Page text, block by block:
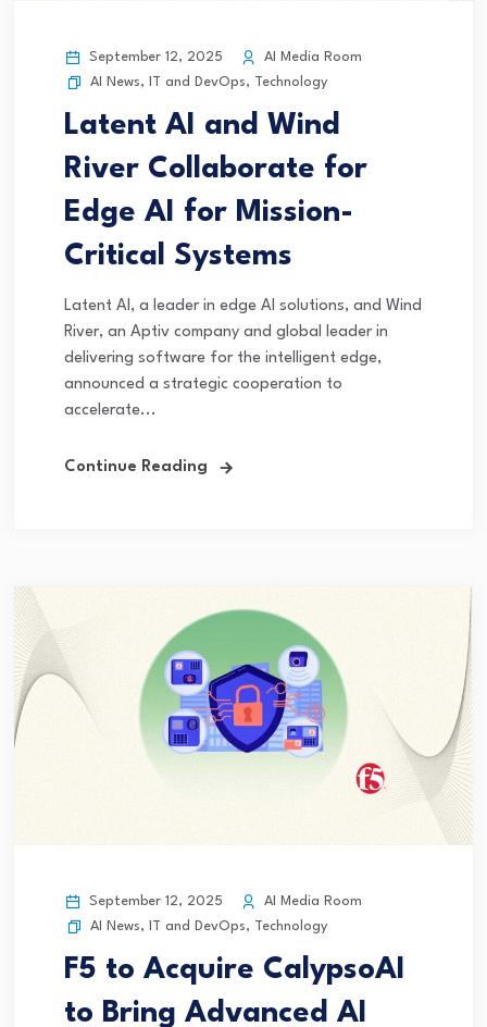
September 12, 2025
AI Media Room
AI News, IT and DevOps, Technology
Latent AI and Wind
River Collaborate for
Edge AI for Mission-
Critical Systems
Latent AI, a leader in edge AI solutions, and Wind
River, an Aptiv company and global leader in
delivering software for the intelligent edge,
announced a strategic cooperation to
accelerate...
Continue Reading
September 12, 2025
AI Media Room
AI News, IT and DevOps, Technology
F5 to Acquire CalypsoAI
to Bring Advanced AI